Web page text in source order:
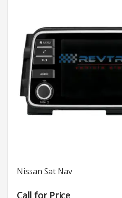
Nissan Sat Nav
Call for Price